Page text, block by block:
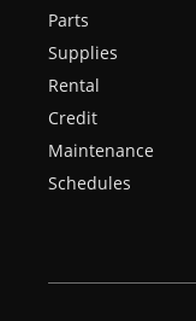
Parts
Supplies
Rental
Credit
Maintenance
Schedules